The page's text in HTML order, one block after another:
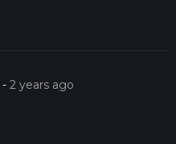
-2 years ago